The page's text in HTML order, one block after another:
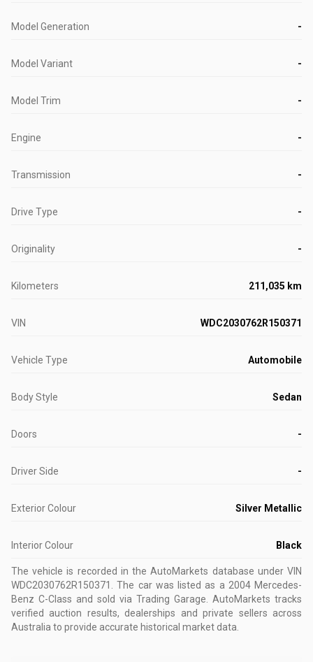
Model Generation -
Model Variant -
Model Trim -
Engine -
Transmission -
Drive Type -
Originality -
Kilometers 211,035 km
VIN WDC2030762R150371
Vehicle Type Automobile
Body Style Sedan
Doors -
Driver Side -
Exterior Colour Silver Metallic
Interior Colour Black
The vehicle is recorded in the AutoMarkets database under VIN
WDC2030762R150371
.The car was listed as a 2004 Mercedes-
Benz C-Class and sold via Trading Garage.
AutoMarkets tracks
verified auction results, dealerships and private sellers across
Australia to provide accurate historical market data.